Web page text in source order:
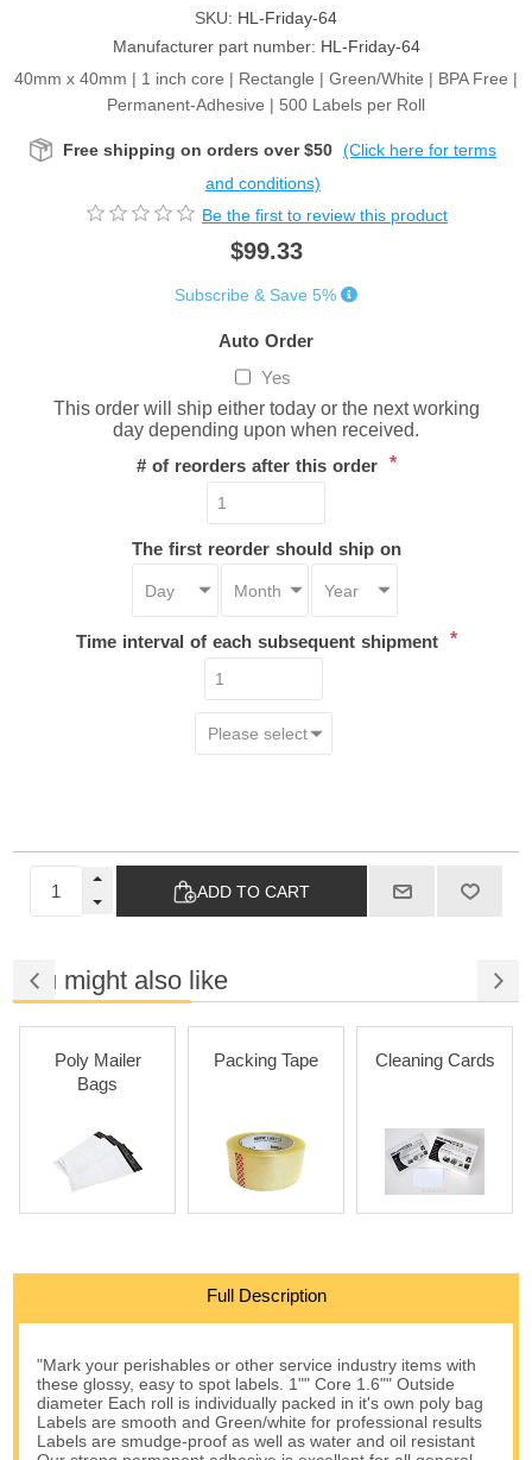
SKU: HL-Friday-64
Manufacturer part number: HL-Friday-64
40mm x 40mm | 1 inch core | Rectangle | Green/White | BPA Free |
Permanent-Adhesive | 500 Labels per Roll
Free shipping on orders over $50 (Click here for terms
and conditions)
Be the first to review this product
$99.33
Subscribe & Save 5%
Auto Order
Yes
This order will ship either today or the next working
day depending upon when received.
# of reorders after this order *
The first reorder should ship on
Time interval of each subsequent shipment *
ADD TO CART
You might also like
Poly Mailer
Bags
Packing Tape Cleaning Cards
Full Description
"Mark your perishables or other service industry items with
these glossy, easy to spot labels. 1"" Core 1.6"" Outside
diameter Each roll is individually packed in it's own poly bag
Labels are smooth and Green/white for professional results
Labels are smudge-proof as well as water and oil resistant